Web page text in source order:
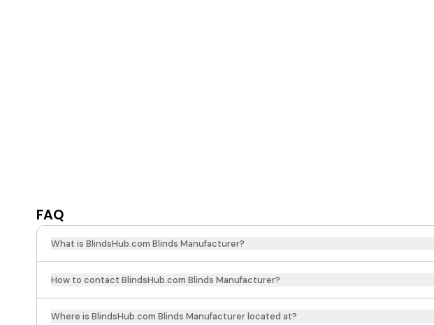
FAQ
What is BlindsHub.com Blinds Manufacturer?
How to contact BlindsHub.com Blinds Manufacturer?
Where is BlindsHub.com Blinds Manufacturer located at?